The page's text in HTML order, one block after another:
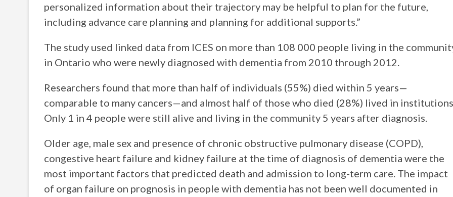
personalized information about their trajectory may be helpful to plan for the future,
including advance care planning and planning for additional supports.”
The study used linked data from ICES on more than 108 000 people living in the
in Ontario who were newly diagnosed with dementia from 2010 through 2012.
Researchers found that more than half of individuals (55%) died within 5 years—
comparable to many cancers—and almost half of those who died (28%) lived in
Only 1 in 4 people were still alive and living in the community 5 years after diagnosis.
Older age, male sex and presence of chronic obstructive pulmonary disease (COPD),
congestive heart failure and kidney failure at the time of diagnosis of dementia were the
most important factors that predicted death and admission to long-term care. The impact
of organ failure on prognosis in people with dementia has not been well documented in